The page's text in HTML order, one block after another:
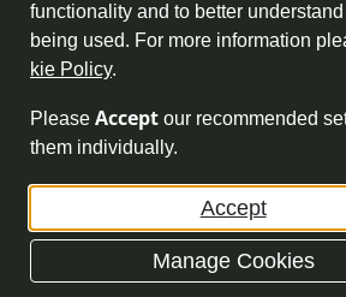
Accessibility Statement
Complaint Policy
Freedom of Information
Terms and Conditions
Archive
functionality and to better
being used. For more information
kie Policy.
Please Accept our recommended
them individually.
Accept
Manage Cookies